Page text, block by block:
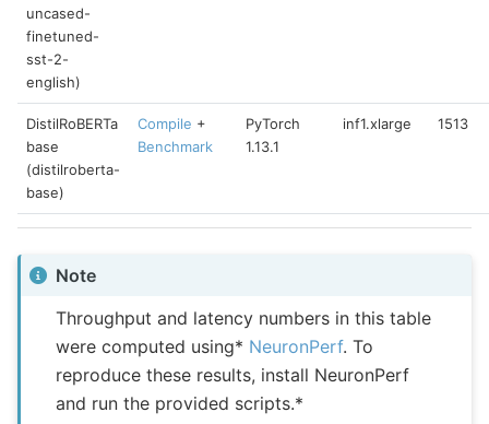
uncased-
finetuned-
sst-2-
english)
DistilRoBERTa
base
(distilroberta-
base)
Compile +
Benchmark
PyTorch
1.13.1
inf1.xlarge 1513
Note
Throughput and latency numbers in this table
were computed using* NeuronPerf. To
reproduce these results, install NeuronPerf
and run the provided scripts.*